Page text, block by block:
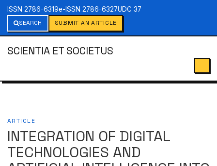
ISSN 2786-6319e-ISSN 2786-6327UDC 37
SEARCH
SUBMIT AN ARTICLE
SCIENTIA ET SOCIETUS
ARTICLE
INTEGRATION OF DIGITAL
TECHNOLOGIES AND